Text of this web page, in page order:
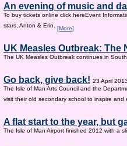
An evening of music and
To buy tickets online click hereEvent
stars, Anton & Erin. [More]
UK Measles Outbreak: The
The UK Measles Outbreak continues in
Go back, give back! 23 April 2013
The Isle of Man Arts Council and the
visit their old secondary school to inspire
A flat start to the year, but
The Isle of Man Airport finished 2012 with a